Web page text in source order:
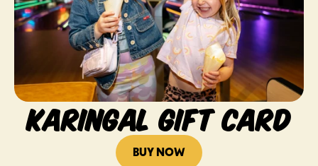
KARINGAL GIFT CARD
BUY NOW